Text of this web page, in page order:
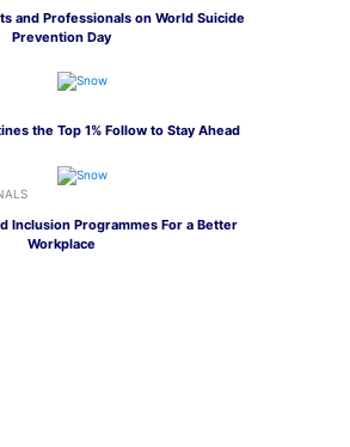
and Professionals on World Suicide
Prevention Day
the Top 1% Follow to Stay Ahead
Inclusion Programmes For a Better
Workplace